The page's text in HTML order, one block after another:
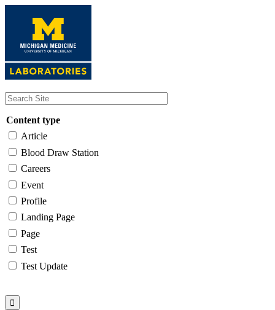
content
Content type
Article
Blood Draw Station
Careers
Event
Profile
Landing Page
Page
Test
Test Update